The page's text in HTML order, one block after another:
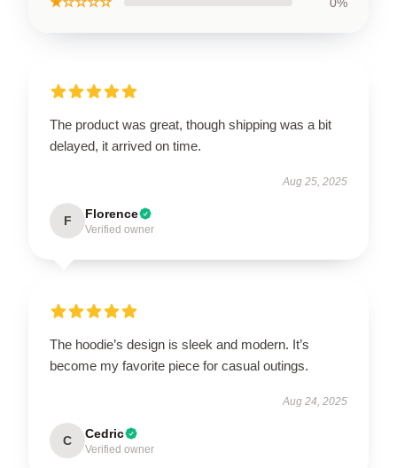
The product was great, though shipping was a bit
delayed, it arrived on time.
Aug 25, 2025
F Florence
Verified owner
The hoodie’s design is sleek and modern. It’s
become my favorite piece for casual outings.
Aug 24, 2025
C Cedric
Verified owner